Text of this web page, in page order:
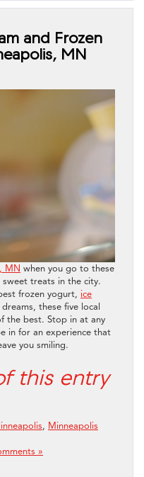
and Frozen
MN
MN when you go to these
treats in the city.
frozen yogurt, ice
these five local
the best. Stop in at any
in for an experience that
you smiling.
this entry
, Minneapolis
»